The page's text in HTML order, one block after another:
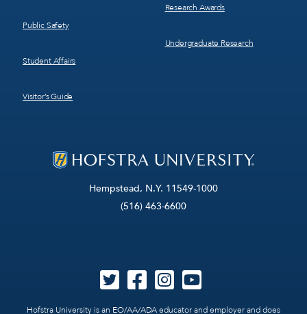
Hempstead, N.Y. 11549-1000
(516) 463-6600
Hofstra University is an EO/AA/ADA educator and employer and does
Public Safety
Student Affairs
Visitor’s Guide
Research Awards
Undergraduate Research